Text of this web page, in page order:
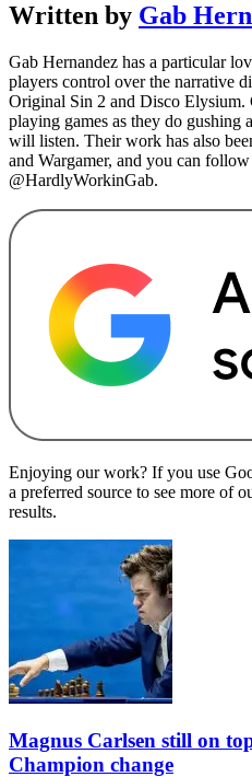
Written by Gab
Gab Hernandez has a particular
players control over the narrative
Original Sin 2 and Disco Elysium.
playing games as they do gushing
will listen. Their work has also
and Wargamer, and you can
@HardlyWorkinGab.
Enjoying our work? If you use
a preferred source to see more of
results.
Magnus Carlsen still on
Champion change